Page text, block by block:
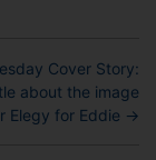
Cover Story:
about the image
Elegy for Eddie →